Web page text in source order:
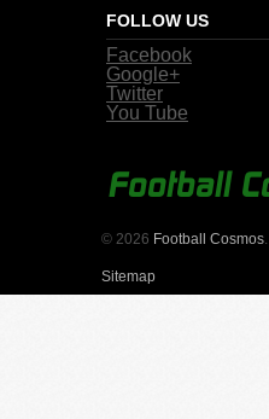
FOLLOW US
Facebook
Google+
Twitter
You Tube
© 2026 Football Cosmos
Sitemap